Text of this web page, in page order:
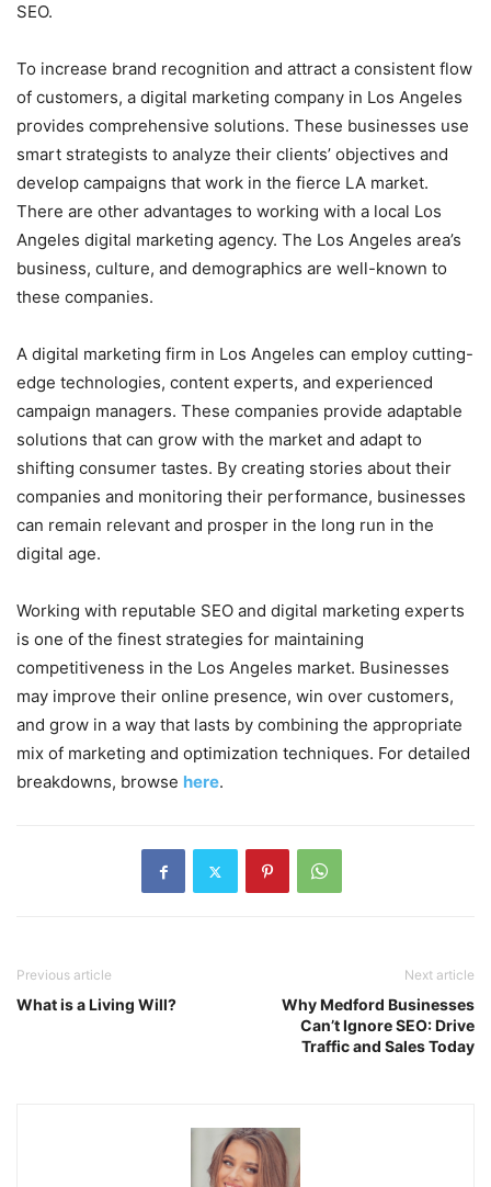
SEO.
To increase brand recognition and attract a consistent flow
of customers, a digital marketing company in Los Angeles
provides comprehensive solutions. These businesses use
smart strategists to analyze their clients’ objectives and
develop campaigns that work in the fierce LA market.
There are other advantages to working with a local Los
Angeles digital marketing agency. The Los Angeles area’s
business, culture, and demographics are well-known to
these companies.
A digital marketing firm in Los Angeles can employ cutting-
edge technologies, content experts, and experienced
campaign managers. These companies provide adaptable
solutions that can grow with the market and adapt to
shifting consumer tastes. By creating stories about their
companies and monitoring their performance, businesses
can remain relevant and prosper in the long run in the
digital age.
Working with reputable SEO and digital marketing experts
is one of the finest strategies for maintaining
competitiveness in the Los Angeles market. Businesses
may improve their online presence, win over customers,
and grow in a way that lasts by combining the appropriate
mix of marketing and optimization techniques. For detailed
breakdowns, browse here.
Previous article
What is a Living Will?
Next article
Why Medford Businesses
Can’t Ignore SEO: Drive
Traffic and Sales Today